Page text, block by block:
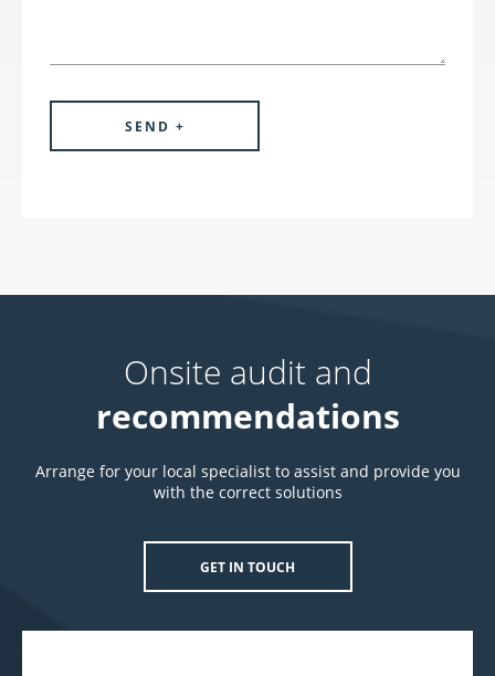
Onsite audit and
recommendations
Arrange for your local specialist to assist and provide you
with the correct solutions
GET IN TOUCH